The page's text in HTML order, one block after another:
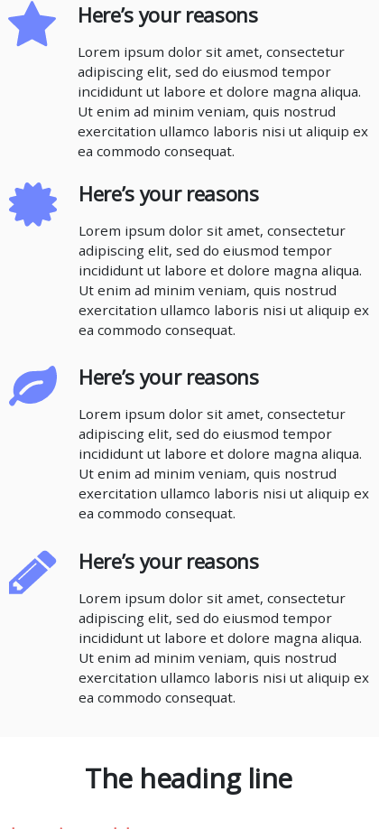
Here’s your reasons
Lorem ipsum dolor sit amet, consectetur
adipiscing elit, sed do eiusmod tempor
incididunt ut labore et dolore magna aliqua.
Ut enim ad minim veniam, quis nostrud
exercitation ullamco laboris nisi ut aliquip ex
ea commodo consequat.
Here’s your reasons
Lorem ipsum dolor sit amet, consectetur
adipiscing elit, sed do eiusmod tempor
incididunt ut labore et dolore magna aliqua.
Ut enim ad minim veniam, quis nostrud
exercitation ullamco laboris nisi ut aliquip ex
ea commodo consequat.
Here’s your reasons
Lorem ipsum dolor sit amet, consectetur
adipiscing elit, sed do eiusmod tempor
incididunt ut labore et dolore magna aliqua.
Ut enim ad minim veniam, quis nostrud
exercitation ullamco laboris nisi ut aliquip ex
ea commodo consequat.
Here’s your reasons
Lorem ipsum dolor sit amet, consectetur
adipiscing elit, sed do eiusmod tempor
incididunt ut labore et dolore magna aliqua.
Ut enim ad minim veniam, quis nostrud
exercitation ullamco laboris nisi ut aliquip ex
ea commodo consequat.
The heading line